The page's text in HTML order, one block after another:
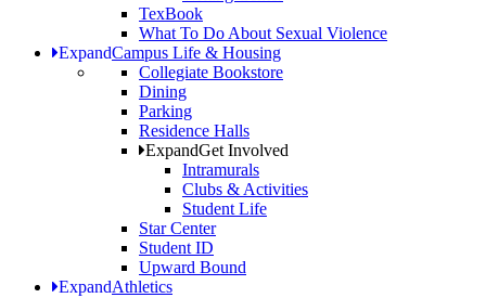
TexBook
What To Do About Sexual Violence
ExpandCampus Life & Housing
Collegiate Bookstore
Dining
Parking
Residence Halls
ExpandGet Involved
Intramurals
Clubs & Activities
Student Life
Star Center
Student ID
Upward Bound
ExpandAthletics